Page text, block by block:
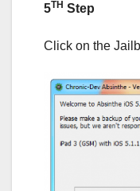
5TH Step
Click on the